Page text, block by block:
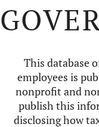
This database
employees is
nonprofit and
publish this
disclosing how